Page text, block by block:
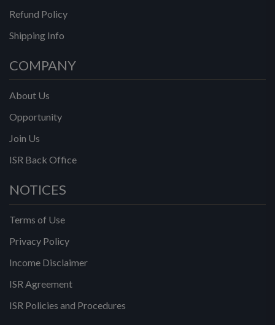
Refund Policy
Shipping Info
COMPANY
About Us
Opportunity
Join Us
ISR Back Office
NOTICES
Terms of Use
Privacy Policy
Income Disclaimer
ISR Agreement
ISR Policies and Procedures